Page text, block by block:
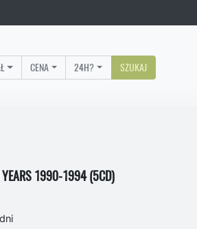
CENA 24H? SZUKAJ
YEARS 1990-1994 (5CD)